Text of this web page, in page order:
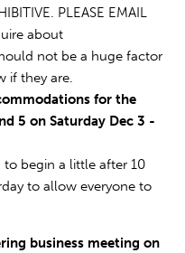
PLEASE EMAIL
about
not be a huge factor
if they are.
for the
5 on Saturday Dec 3 -
begin a little after 10
to allow everyone to
business meeting on